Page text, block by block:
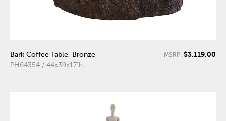
Bark Coffee Table, Bronze
PH64354 / 44x39x17"h
MSRP: $3,119.00